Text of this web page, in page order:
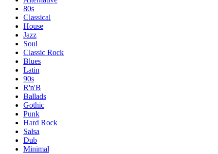
80s
Classical
House
Jazz
Soul
Classic Rock
Blues
Latin
90s
R'n'B
Ballads
Gothic
Punk
Hard Rock
Salsa
Dub
Minimal